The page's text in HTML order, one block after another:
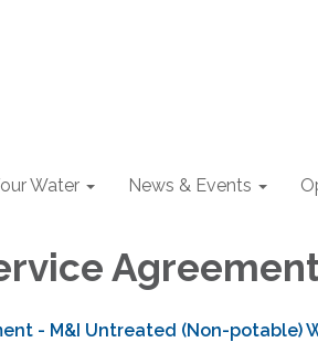
Water News & Events
- M&I Untreated (Non-potable)